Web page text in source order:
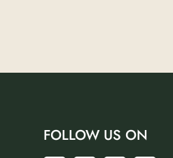
FOLLOW US ON